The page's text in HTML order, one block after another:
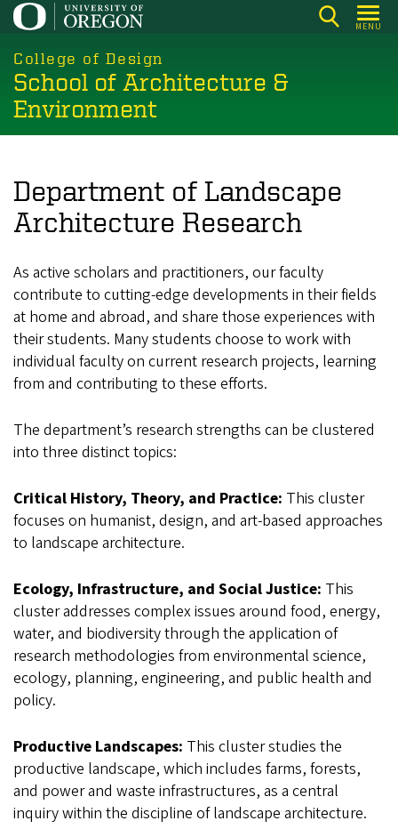
Skip
main
content
MENU
College of Design
School of Architecture &
Environment
Department of Landscape
Architecture Research
As active scholars and practitioners, our faculty
contribute to cutting-edge developments in their fields
at home and abroad, and share those experiences with
their students. Many students choose to work with
individual faculty on current research projects, learning
from and contributing to these efforts.
The department’s research strengths can be clustered
into three distinct topics:
Critical History, Theory, and Practice: This cluster
focuses on humanist, design, and art-based approaches
to landscape architecture.
Ecology, Infrastructure, and Social Justice: This
cluster addresses complex issues around food, energy,
water, and biodiversity through the application of
research methodologies from environmental science,
ecology, planning, engineering, and public health and
policy.
Productive Landscapes: This cluster studies the
productive landscape, which includes farms, forests,
and power and waste infrastructures, as a central
inquiry within the discipline of landscape architecture.